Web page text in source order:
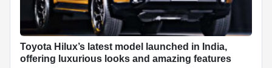
Toyota Hilux’s latest model launched in India,
offering luxurious looks and amazing features